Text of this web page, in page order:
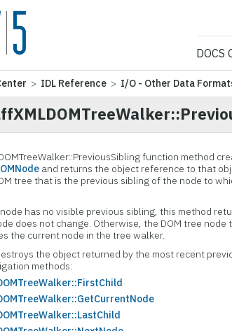
DOCS
> IDL Reference > I/O - Other Data
PreviousSibling function method
and returns the object reference to that
tree that is the previous sibling of the node to
has no visible previous sibling, this method
does not change. Otherwise, the DOM tree
the current node in the tree walker.
the object returned by the most recent
methods: